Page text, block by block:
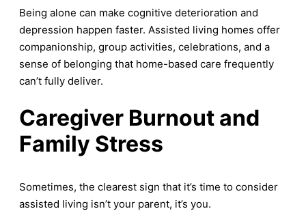
Being alone can make cognitive deterioration and
depression happen faster. Assisted living homes offer
companionship, group activities, celebrations, and a
sense of belonging that home-based care frequently
can’t fully deliver.
Caregiver Burnout and
Family Stress
Sometimes, the clearest sign that it’s time to consider
assisted living isn’t your parent, it’s you.